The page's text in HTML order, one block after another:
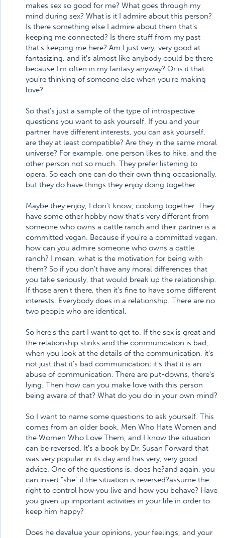
makes sex so good for me? What goes through my
mind during sex? What is it I admire about this person?
Is there something else I admire about them that's
keeping me connected? Is there stuff from my past
that's keeping me here? Am I just very, very good at
fantasizing, and it's almost like anybody could be there
because I'm often in my fantasy anyway? Or is it that
you're thinking of someone else when you're making
love?
So that's just a sample of the type of introspective
questions you want to ask yourself. If you and your
partner have different interests, you can ask yourself,
are they at least compatible? Are they in the same moral
universe? For example, one person likes to hike, and the
other person not so much. They prefer listening to
opera. So each one can do their own thing occasionally,
but they do have things they enjoy doing together.
Maybe they enjoy, I don't know, cooking together. They
have some other hobby now that's very different from
someone who owns a cattle ranch and their partner is a
committed vegan. Because if you're a committed vegan,
how can you admire someone who owns a cattle
ranch? I mean, what is the motivation for being with
them? So if you don't have any moral differences that
you take seriously, that would break up the relationship.
If those aren't there, then it's fine to have some different
interests. Everybody does in a relationship. There are no
two people who are identical.
So here's the part I want to get to. If the sex is great and
the relationship stinks and the communication is bad,
when you look at the details of the communication, it's
not just that it's bad communication; it's that it is an
abuse of communication. There are put-downs, there's
lying. Then how can you make love with this person
being aware of that? What do you do in your own mind?
So I want to name some questions to ask yourself. This
comes from an older book, Men Who Hate Women and
the Women Who Love Them, and I know the situation
can be reversed. It's a book by Dr. Susan Forward that
was very popular in its day and has very, very good
advice. One of the questions is, does he?and again, you
can insert "she" if the situation is reversed?assume the
right to control how you live and how you behave? Have
you given up important activities in your life in order to
keep him happy?
Does he devalue your opinions, your feelings, and your